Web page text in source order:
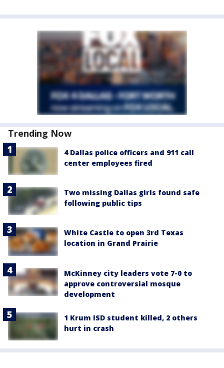
Trending Now
4 Dallas police officers and 911 call
center employees fired
Two missing Dallas girls found safe
following public tips
White Castle to open 3rd Texas
location in Grand Prairie
McKinney city leaders vote 7-0 to
approve controversial mosque
development
1 Krum ISD student killed, 2 others
hurt in crash